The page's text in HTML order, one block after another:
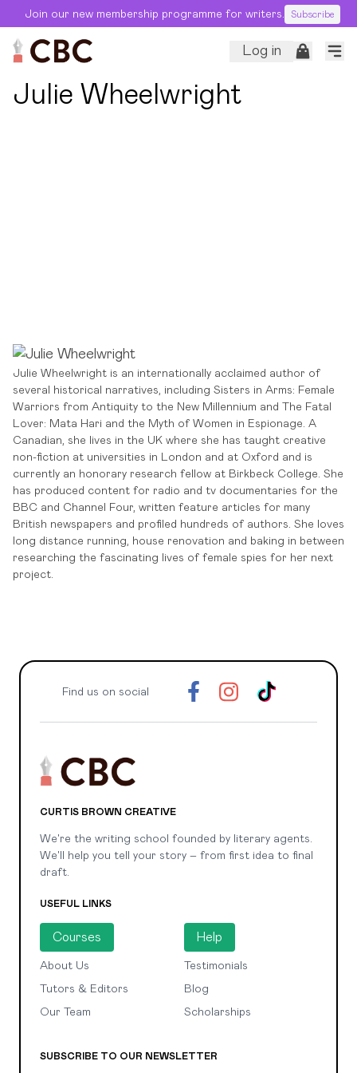
Join our new membership programme for writers. Subscribe
Log in
← Back to Editors
Julie Wheelwright
Julie Wheelwright is an internationally acclaimed author of
several historical narratives, including Sisters in Arms: Female
Warriors from Antiquity to the New Millennium and The Fatal
Lover: Mata Hari and the Myth of Women in Espionage. A
Canadian, she lives in the UK where she has taught creative
non-fiction at universities in London and at Oxford and is
currently an honorary research fellow at Birkbeck College. She
has produced content for radio and tv documentaries for the
BBC and Channel Four, written feature articles for many
British newspapers and profiled hundreds of authors. She loves
long distance running, house renovation and baking in between
researching the fascinating lives of female spies for her next
project.
Find us on social
CURTIS BROWN CREATIVE
We're the writing school founded by literary agents.
We'll help you tell your story – from first idea to final
draft.
USEFUL LINKS
Courses
About Us
Tutors & Editors
Our Team
Help
Testimonials
Blog
Scholarships
SUBSCRIBE TO OUR NEWSLETTER